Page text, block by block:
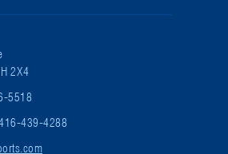
2X4
5518
439-4288